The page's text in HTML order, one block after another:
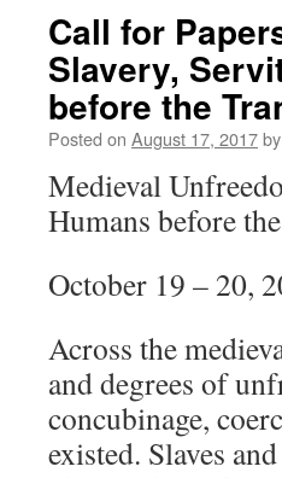
Call for
Slavery,
before the
Posted on August 17, 2017by
Medieval
Humans before
October 19 – 20,
Across the
and degrees of
concubinage,
existed. Slaves